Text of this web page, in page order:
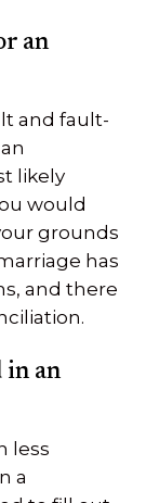
an
and fault-
likely
would
grounds
has
and there
in an
less
a